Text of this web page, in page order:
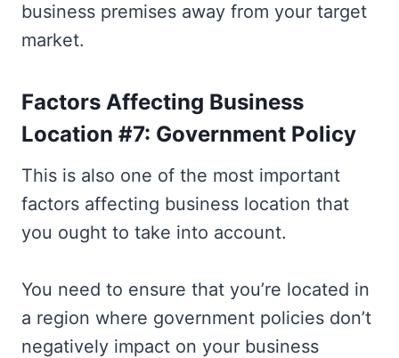
business premises away from your target
market.
Factors Affecting Business
Location #7: Government Policy
This is also one of the most important
factors affecting business location that
you ought to take into account.
You need to ensure that you’re located in
a region where government policies don’t
negatively impact on your business